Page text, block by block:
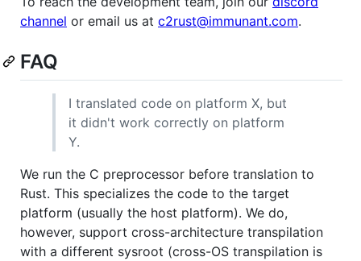
channel or email us at c2rust@immunant.com.
FAQ
I translated code on platform X, but
it didn't work correctly on platform
Y.
We run the C preprocessor before translation to
Rust. This specializes the code to the target
platform (usually the host platform). We do,
however, support cross-architecture transpilation
with a different sysroot (cross-OS transpilation is